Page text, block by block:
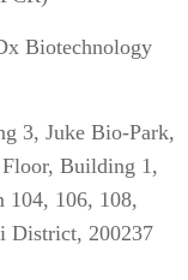
Biotechnology
3, Juke Bio-Park,
Building 1,
104, 106, 108,
District, 200237